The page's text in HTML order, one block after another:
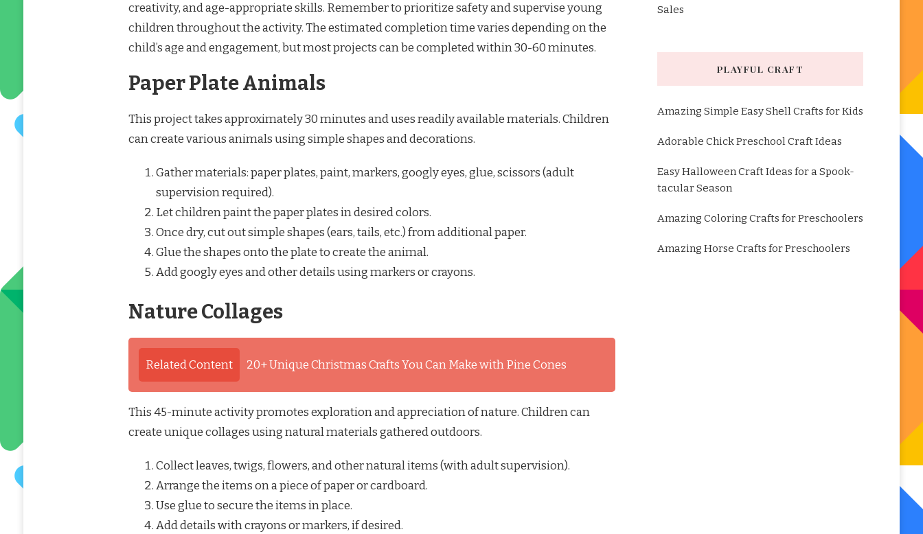
creativity, and age-appropriate skills. Remember to prioritize safety and supervise young
children throughout the activity. The estimated completion time varies depending on the
child’s age and engagement, but most projects can be completed within 30-60 minutes.
Paper Plate Animals
This project takes approximately 30 minutes and uses readily available materials. Children
can create various animals using simple shapes and decorations.
Gather materials: paper plates, paint, markers, googly eyes, glue, scissors (adult
supervision required).
Let children paint the paper plates in desired colors.
Once dry, cut out simple shapes (ears, tails, etc.) from additional paper.
Glue the shapes onto the plate to create the animal.
Add googly eyes and other details using markers or crayons.
Nature Collages
Related Content 20+ Unique Christmas Crafts You Can Make with Pine Cones
This 45-minute activity promotes exploration and appreciation of nature. Children can
create unique collages using natural materials gathered outdoors.
Collect leaves, twigs, flowers, and other natural items (with adult supervision).
Arrange the items on a piece of paper or cardboard.
Use glue to secure the items in place.
Add details with crayons or markers, if desired.
Sales
PLAYFUL CRAFT
Amazing Simple Easy Shell Crafts for Kids
Adorable Chick Preschool Craft Ideas
Easy Halloween Craft Ideas for a Spook-
tacular Season
Amazing Coloring Crafts for Preschoolers
Amazing Horse Crafts for Preschoolers